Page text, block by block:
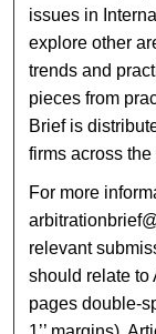
issues in
explore other
trends and
pieces from
Brief is
firms across the
For more
relevant
should relate to
pages double-